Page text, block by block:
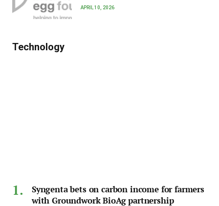
APRIL 10, 2026
Technology
Syngenta bets on carbon income for farmers
with Groundwork BioAg partnership